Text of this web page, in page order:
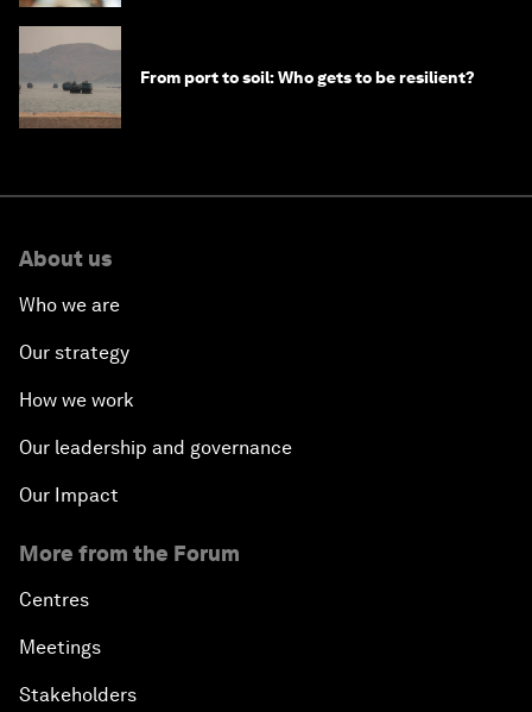
From port to soil: Who gets to be resilient?
About us
Who we are
Our strategy
How we work
Our leadership and governance
Our Impact
More from the Forum
Centres
Meetings
Stakeholders